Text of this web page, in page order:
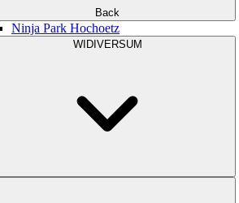
Back
Ninja Park Hochoetz
WIDIVERSUM